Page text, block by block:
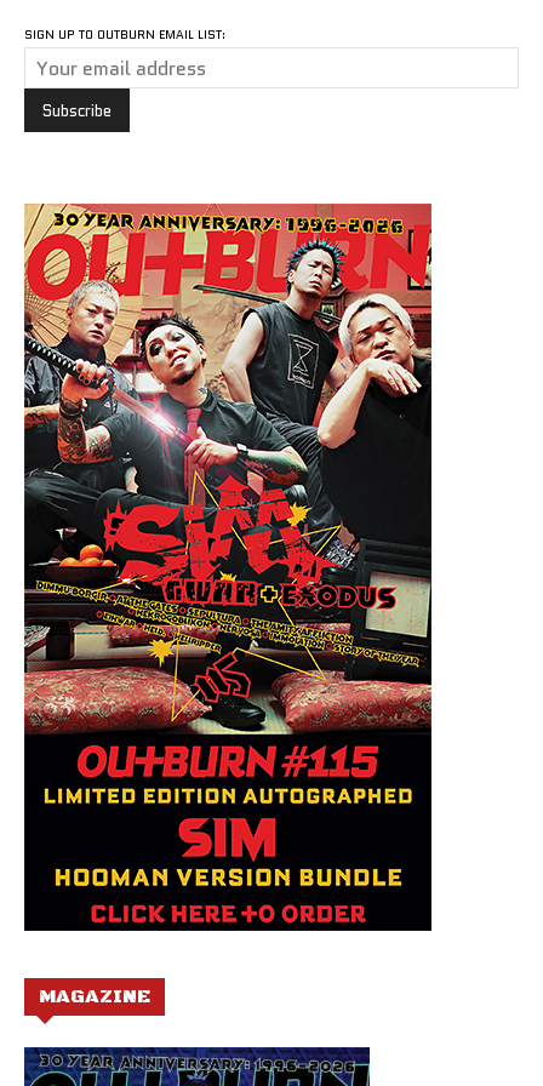
SIGN UP TO OUTBURN EMAIL LIST:
MAGAZINE